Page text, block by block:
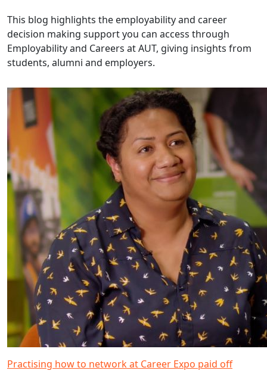
This blog highlights the employability and career
decision making support you can access through
Employability and Careers at AUT, giving insights from
students, alumni and employers.
Practising how to network at Career Expo paid off